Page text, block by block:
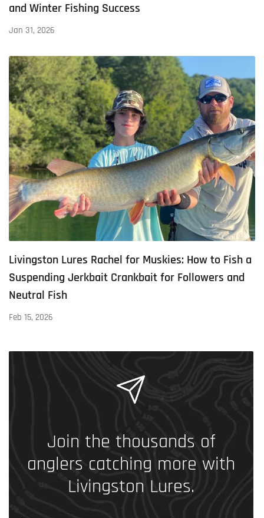
and Winter Fishing Success
Jan 31, 2026
Livingston Lures Rachel for Muskies: How to Fish a
Suspending Jerkbait Crankbait for Followers and
Neutral Fish
Feb 15, 2026
Join the thousands of
anglers catching more with
Livingston Lures.